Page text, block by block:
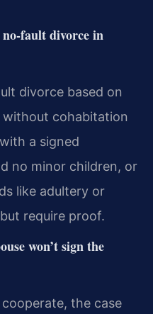
fault divorce in
divorce based on
cohabitation
a signed
no minor children, or
like adultery or
require proof.
won’t sign the
the case